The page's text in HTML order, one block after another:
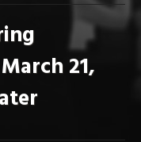
21,